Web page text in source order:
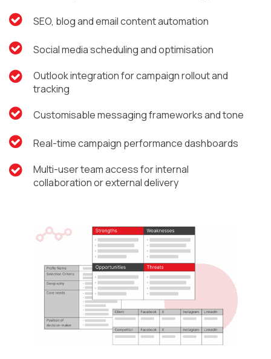
SEO, blog and email content automation
Social media scheduling and optimisation
Outlook integration for campaign rollout and
tracking
Customisable messaging frameworks and tone
Real-time campaign performance dashboards
Multi-user team access for internal
collaboration or external delivery